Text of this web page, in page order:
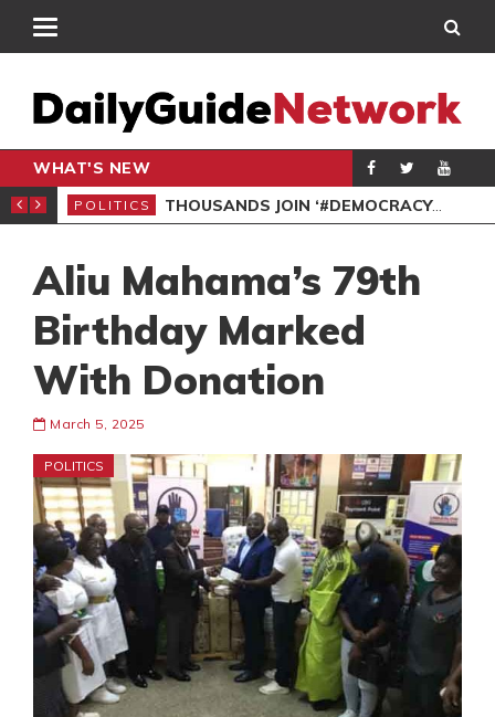
WHAT'S NEW
PETITION
POLITICS THOUSANDS JOIN ‘#DEMOCRACYUNDERATTACK’ PROTEST
Aliu Mahama’s 79th
Birthday Marked
With Donation
March 5, 2025
POLITICS